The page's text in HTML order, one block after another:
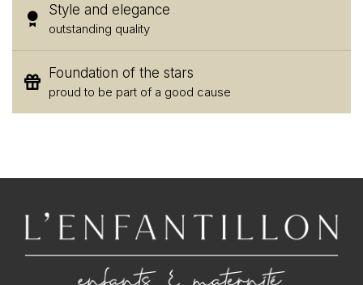
Style and elegance
outstanding quality
Foundation of the stars
proud to be part of a good cause